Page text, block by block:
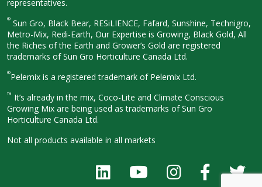
representatives.
® Sun Gro, Black Bear, RESiLIENCE, Fafard, Sunshine, Technigro,
Metro-Mix, Redi-Earth, Our Expertise is Growing, Black Gold, All
the Riches of the Earth and Grower’s Gold are registered
trademarks of Sun Gro Horticulture Canada Ltd.
®Pelemix is a registered trademark of Pelemix Ltd.
™ It’s already in the mix, Coco-Lite and Climate Conscious
Growing Mix are being used as trademarks of Sun Gro
Horticulture Canada Ltd.
Not all products available in all markets